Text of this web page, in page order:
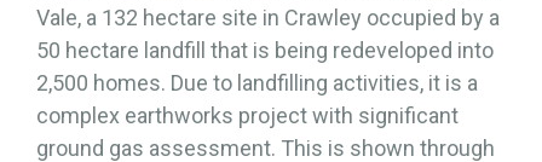
Vale, a 132 hectare site in Crawley occupied by a
50 hectare landfill that is being redeveloped into
2,500 homes. Due to landfilling activities, it is a
complex earthworks project with significant
ground gas assessment. This is shown through